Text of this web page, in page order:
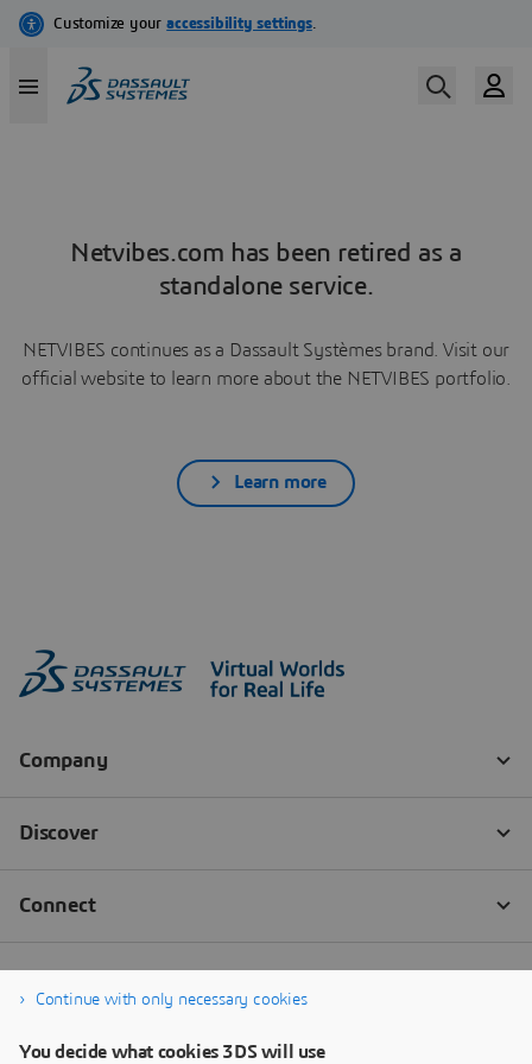
Netvibes.com has been retired as a
standalone service.
NETVIBES continues as a Dassault Systèmes brand. Visit our
official website to learn more about the NETVIBES portfolio.
Learn more
Continue with only necessary cookies
You decide what cookies 3DS will use